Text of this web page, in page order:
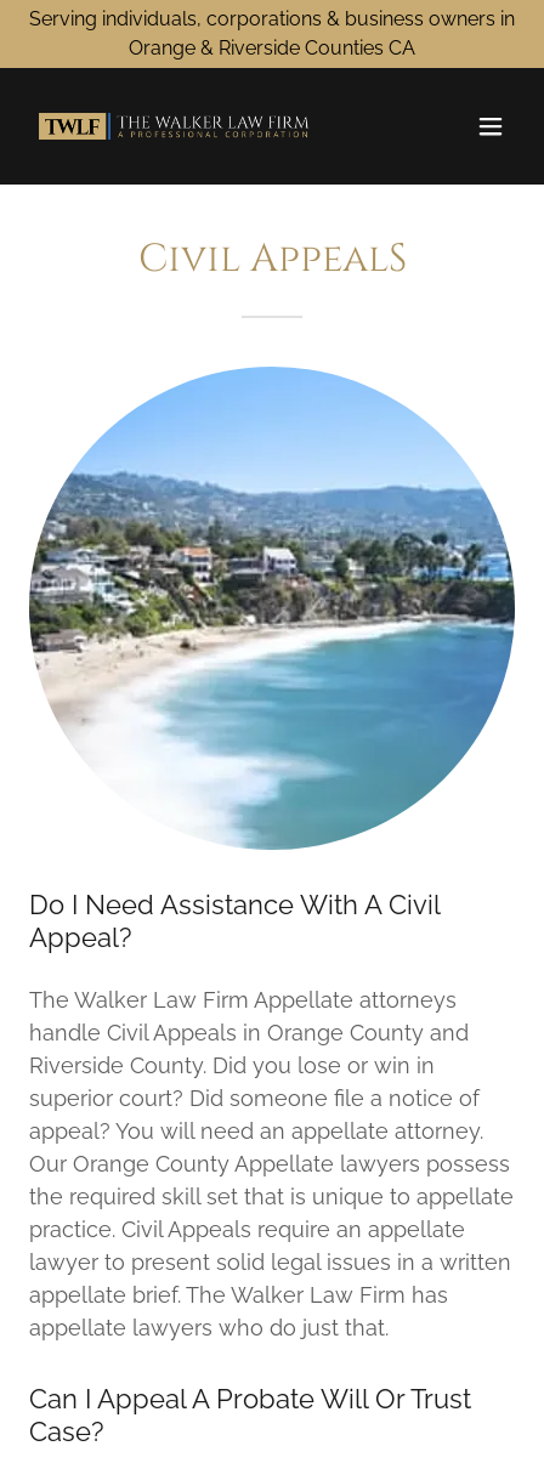
Serving individuals, corporations & business owners in
Orange & Riverside Counties CA
Civil AppealS
Do I Need Assistance With A Civil
Appeal?
The Walker Law Firm Appellate attorneys
handle Civil Appeals in Orange County and
Riverside County. Did you lose or win in
superior court? Did someone file a notice of
appeal? You will need an appellate attorney.
Our Orange County Appellate lawyers possess
the required skill set that is unique to appellate
practice. Civil Appeals require an appellate
lawyer to present solid legal issues in a written
appellate brief. The Walker Law Firm has
appellate lawyers who do just that.
Can I Appeal A Probate Will Or Trust
Case?